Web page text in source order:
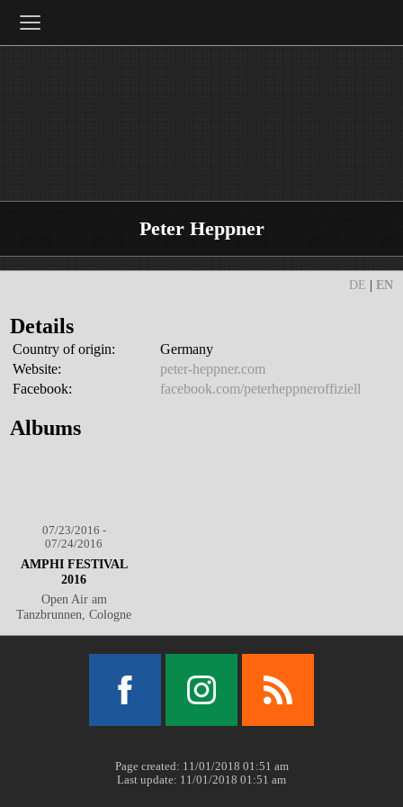
Peter Heppner
DE EN
≡
Details
Country of origin:
Germany
Website:
peter-heppner.com
Facebook:
facebook.com/peterheppneroffiziell
Albums
07/23/2016 -
07/24/2016
AMPHI FESTIVAL
2016
Open Air am
Tanzbrunnen, Cologne
Page created: 11/01/2018 01:51 am
Last update: 11/01/2018 01:51 am